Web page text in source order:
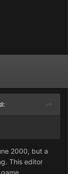
2000, but a
This editor